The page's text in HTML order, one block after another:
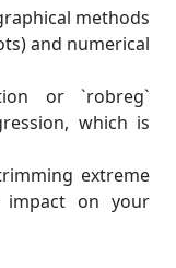
methods
and numerical
or `robreg`
which is
extreme
on your